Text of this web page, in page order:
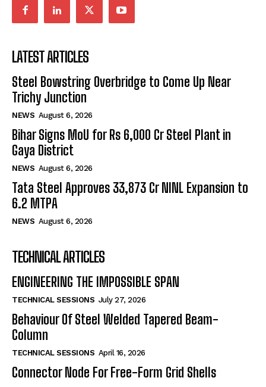
LATEST ARTICLES
Steel Bowstring Overbridge to Come Up Near
Trichy Junction
NEWS August 6, 2026
Bihar Signs MoU for Rs 6,000 Cr Steel Plant in
Gaya District
NEWS August 6, 2026
Tata Steel Approves ₹33,873 Cr NINL Expansion to
6.2 MTPA
NEWS August 6, 2026
TECHNICAL ARTICLES
ENGINEERING THE IMPOSSIBLE SPAN
TECHNICAL SESSIONS July 27, 2026
Behaviour Of Steel Welded Tapered Beam-
Column
TECHNICAL SESSIONS April 16, 2026
Connector Node For Free-Form Grid Shells